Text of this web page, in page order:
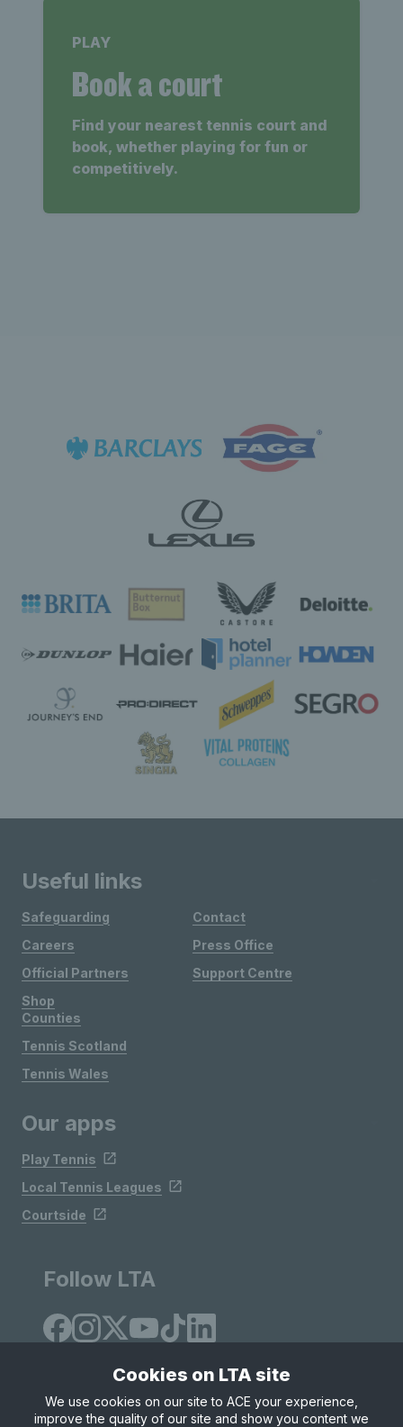
PLAY
Book a court
Find your nearest tennis court and
book, whether playing for fun or
competitively.
Useful links
Safeguarding
Careers
Official Partners
Shop
Contact
Press Office
Support Centre
Counties
Tennis Scotland
Tennis Wales
Our apps
Play Tennis
Local Tennis Leagues
Courtside
Follow LTA
Cookies on LTA site
We use cookies on our site to ACE your experience,
improve the quality of our site and show you content we